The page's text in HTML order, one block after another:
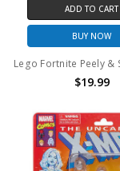
ADD TO CART
BUY NOW
$19.99